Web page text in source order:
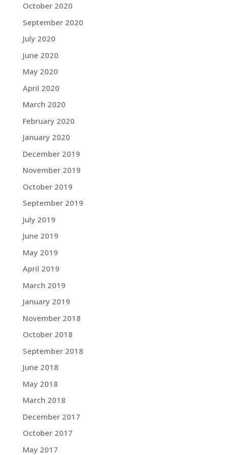
October 2020
September 2020
July 2020
June 2020
May 2020
April 2020
March 2020
February 2020
January 2020
December 2019
November 2019
October 2019
September 2019
July 2019
June 2019
May 2019
April 2019
March 2019
January 2019
November 2018
October 2018
September 2018
June 2018
May 2018
March 2018
December 2017
October 2017
May 2017